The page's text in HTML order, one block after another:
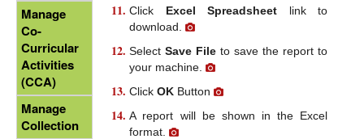
Click Excel Spreadsheet link to
download.
SelectSave File to save the report to
your machine.
ClickOK Button
A report will be shown in the Excel
format.
Manage
Co-
Curricular
Activities
(CCA)
Manage
Collection